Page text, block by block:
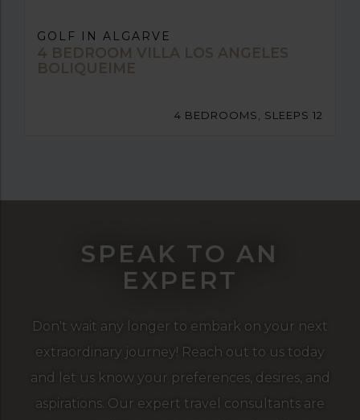
GOLF IN ALGARVE
4 BEDROOM VILLA LOS ANGELES
BOLIQUEIME
4 BEDROOMS, SLEEPS 12
SPEAK TO AN
EXPERT
Don't wait any longer to embark on your next
extraordinary journey! Reach out to us today
and let us know your preferences, desires, and
aspirations. Our expert travel consultants are